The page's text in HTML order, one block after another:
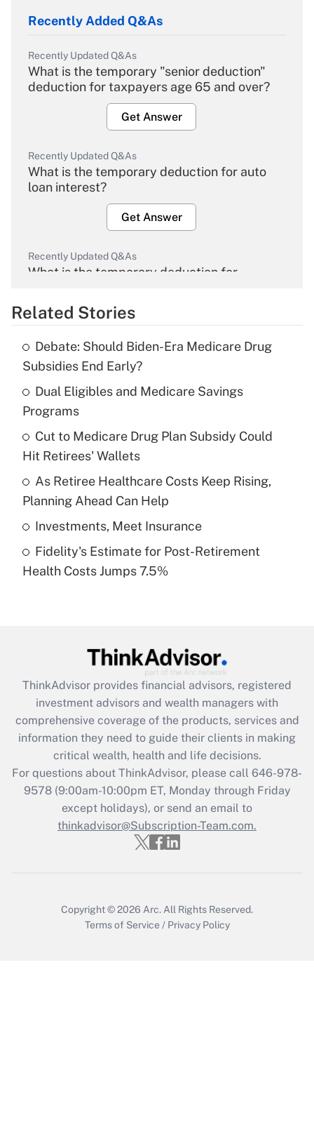
Recently Added Q&As
Recently Updated Q&As
What is the temporary "senior deduction"
deduction for taxpayers age 65 and over?
Get Answer
Recently Updated Q&As
What is the temporary deduction for auto
loan interest?
Get Answer
Recently Updated Q&As
What is the temporary deduction for
Get Answer
What is the temporary deduction for tip
income?
Recently Updated Q&As
What is a high deductible health plan for
purposes of an HSA?
Get Answer
Recently Updated Q&As
Are remote workers eligible for leave
What is the CARES Act employee
retention tax credit that was available
during 2020 and 2021?
Get Answer
Recently Updated Q&As
Who must file a return?
Get Answer
Related Stories
Debate: Should Biden-Era Medicare Drug
Subsidies End Early?
Dual Eligibles and Medicare Savings
Programs
Cut to Medicare Drug Plan Subsidy Could
Hit Retirees' Wallets
As Retiree Healthcare Costs Keep Rising,
Planning Ahead Can Help
Investments, Meet Insurance
Fidelity's Estimate for Post-Retirement
Health Costs Jumps 7.5%
ThinkAdvisor provides financial advisors, registered
investment advisors and wealth managers with
comprehensive coverage of the products, services and
information they need to guide their clients in making
critical wealth, health and life decisions.
For questions about ThinkAdvisor, please call 646-978-
9578(9:00am-10:00pm ET, Monday through Friday
except holidays), or send an email to
thinkadvisor@Subscription-Team.com.
Copyright © 2026 Arc. All Rights Reserved.
Terms of Service / Privacy Policy